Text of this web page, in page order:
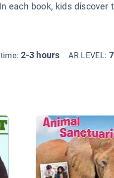
each book, kids discover
2-3 hours AR LEVEL: